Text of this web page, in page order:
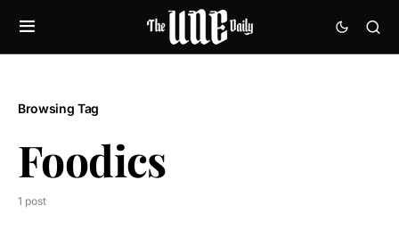
Browsing Tag
Foodics
1 post